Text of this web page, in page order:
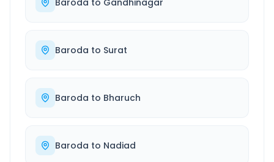
Baroda to Gandhinagar
Baroda to Surat
Baroda to Bharuch
Baroda to Nadiad